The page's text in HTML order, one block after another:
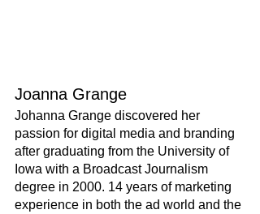
Joanna Grange
Johanna Grange discovered her
passion for digital media and branding
after graduating from the University of
Iowa with a Broadcast Journalism
degree in 2000. 14 years of marketing
experience in both the ad world and the